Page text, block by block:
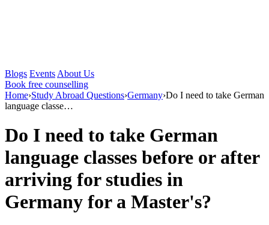
Blogs Events About Us
Book free counselling
Home›Study Abroad Questions›Germany›Do I need to take German
language classe…
Do I need to take German
language classes before or after
arriving for studies in
Germany for a Master's?